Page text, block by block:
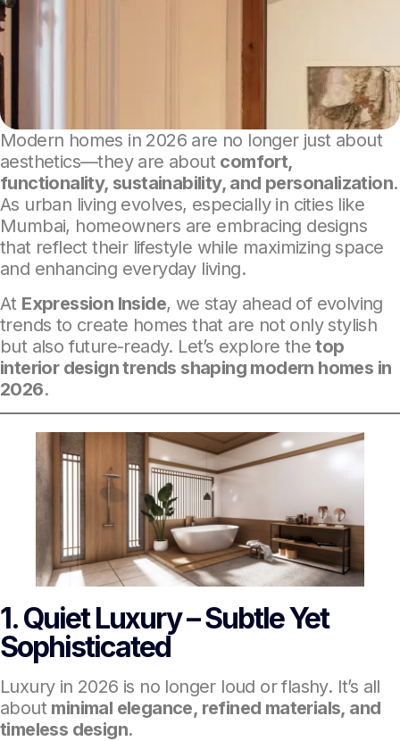
Modern homes in 2026 are no longer just about
aesthetics—they are about comfort,
functionality, sustainability, and personalization.
As urban living evolves, especially in cities like
Mumbai, homeowners are embracing designs
that reflect their lifestyle while maximizing space
and enhancing everyday living.
At Expression Inside, we stay ahead of evolving
trends to create homes that are not only stylish
but also future-ready. Let’s explore thetop
interior design trends shaping modern homes in
2026.
1. Quiet Luxury – Subtle Yet
Sophisticated
Luxury in 2026 is no longer loud or flashy. It’s all
about minimal elegance, refined materials, and
timeless design.